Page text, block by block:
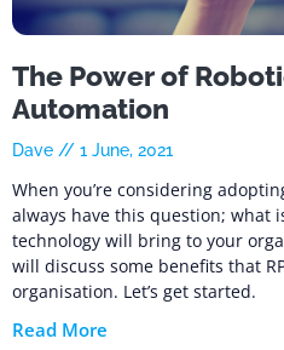
The Power of
Automation
Dave 1 June, 2021
When you’re considering
always have this question; what
technology will bring to your
will discuss some benefits that
organisation. Let’s get started.
Read More